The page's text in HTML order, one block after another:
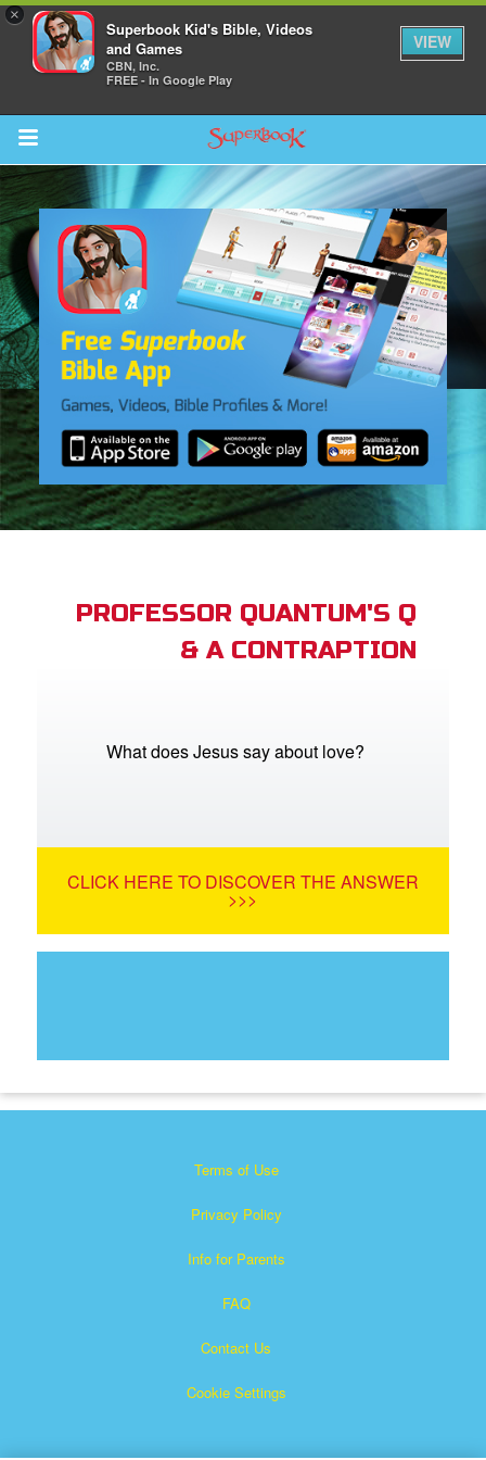
×
Superbook Kid's Bible, Videos
and Games
CBN, Inc.
FREE - In Google Play
VIEW
Return to Content
Bible App
PROFESSOR QUANTUM'S Q
& A CONTRAPTION
What does Jesus say about love?
CLICK HERE TO DISCOVER THE ANSWER
>>>
Terms of Use
Privacy Policy
Info for Parents
FAQ
Contact Us
Cookie Settings